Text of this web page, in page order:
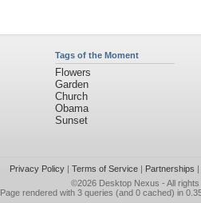
Tags of the Moment
Flowers
Garden
Church
Obama
Sunset
Privacy Policy| Terms of Service| Partnerships |
©2026 Desktop Nexus - All
Page rendered with 3 queries (and 0 cached) in